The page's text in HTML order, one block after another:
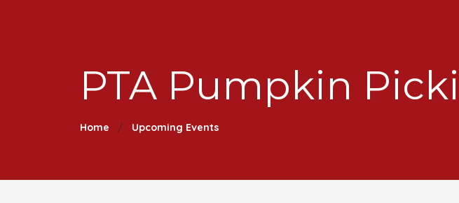
PTA Pumpkin
Home Upcoming Events